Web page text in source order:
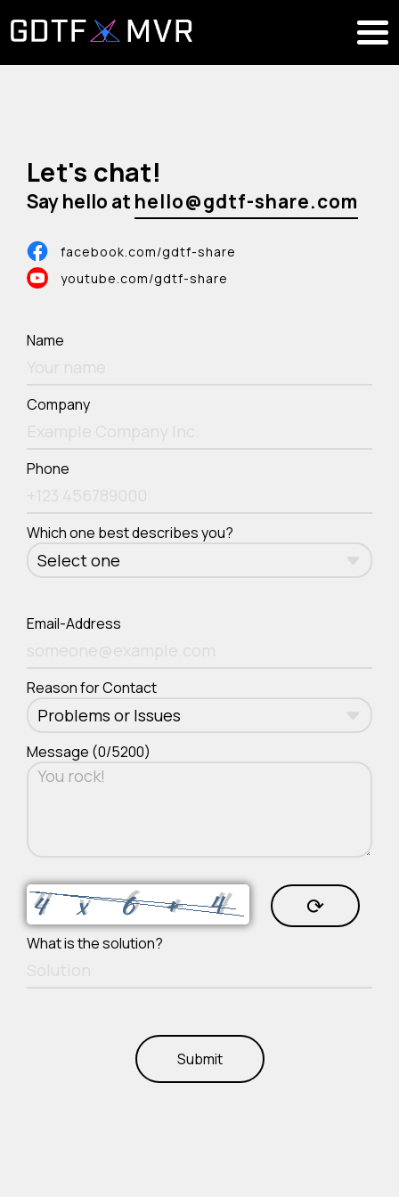
Let's chat!
Say hello at
facebook.com/gdtf-share
youtube.com/gdtf-share
Name
Company
Phone
Which one best describes you?
Email-Address
Reason for Contact
Message (0/5200)
⟳
What is the solution?
Submit